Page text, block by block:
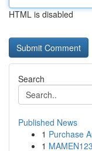
HTML is disabled
Search
Published News
1 Purchase
1